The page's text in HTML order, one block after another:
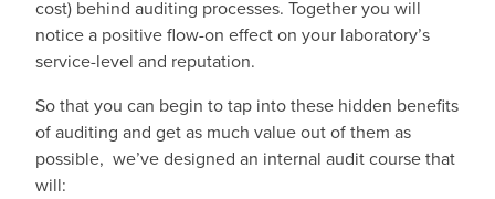
cost) behind auditing processes. Together you will
notice a positive flow-on effect on your laboratory’s
service-level and reputation.
So that you can begin to tap into these hidden benefits
of auditing and get as much value out of them as
possible, we’ve designed an internal audit course that
will: